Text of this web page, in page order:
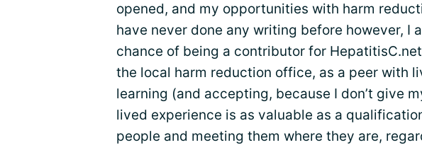
opened, and my opportunities with harm
have never done any writing before however, I
chance of being a contributor for
the local harm reduction office, as a peer with
learning (and accepting, because I don’t give
lived experience is as valuable as a
people and meeting them where they are,